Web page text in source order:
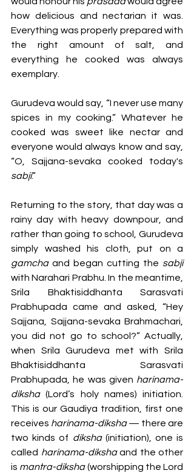
how delicious and nectarian it was.
Everything was properly prepared with
the right amount of salt, and
everything he cooked was always
exemplary.
Gurudeva would say, “I never use many
spices in my cooking.” Whatever he
cooked was sweet like nectar and
everyone would always know and say,
sabji.”
Returning to the story, that day was a
rainy day with heavy downpour, and
rather than going to school, Gurudeva
gamcha and began cutting the
sabji
with Narahari Prabhu. In the meantime,
Srila Bhaktisiddhanta Sarasvati
Prabhupada came and asked, “Hey
Sajjana, Sajjana-sevaka Brahmachari,
you did not go to school?” Actually,
when Srila Gurudeva met with Srila
Bhaktisiddhanta Sarasvati
Prabhupada, he was given harinama-
diksha (Lord’s holy names) initiation.
This is our Gaudiya tradition, first one
receives harinama-diksha — there are
two kinds of diksha (initiation), one is
called harinama-diksha and the other
is mantra-diksha (worshipping the Lord